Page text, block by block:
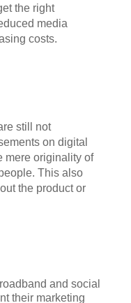
the right
media
costs.
still not
on digital
mere originality of
This also
the product or
and social
their marketing